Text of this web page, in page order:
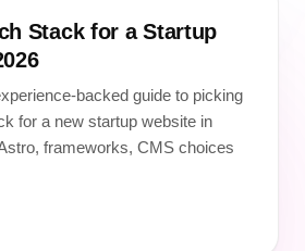
Stack for a Startup
backed guide to picking
for a new startup website in
frameworks, CMS choices